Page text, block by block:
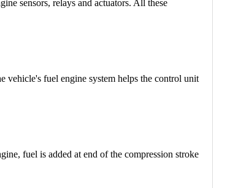
sensors, relays and actuators. All these
vehicle's fuel engine system helps the control unit
fuel is added at end of the compression stroke